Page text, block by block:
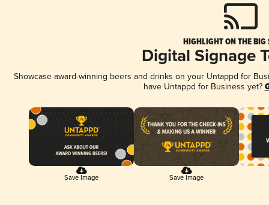
HIGHLIGHT ON THE BIG
Digital Signage
Showcase award-winning beers and drinks on your Untappd for
have Untappd for Business yet?
Save Image Save Image